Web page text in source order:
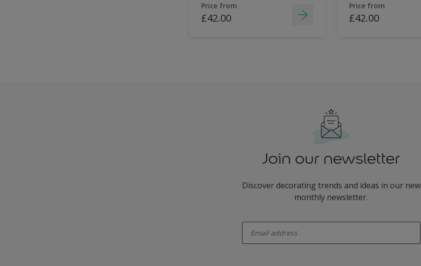
Price from
£42.00
Price from
£42.00
Join our newsletter
Discover decorating trends and ideas in our new
monthly newsletter.